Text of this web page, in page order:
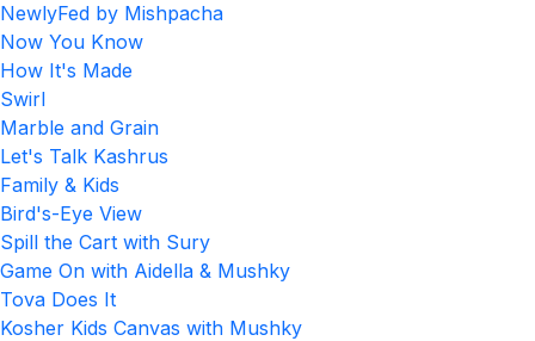
NewlyFed by Mishpacha
Now You Know
How It's Made
Swirl
Marble and Grain
Let's Talk Kashrus
Family & Kids
Bird's-Eye View
Spill the Cart with Sury
Game On with Aidella & Mushky
Tova Does It
Kosher Kids Canvas with Mushky